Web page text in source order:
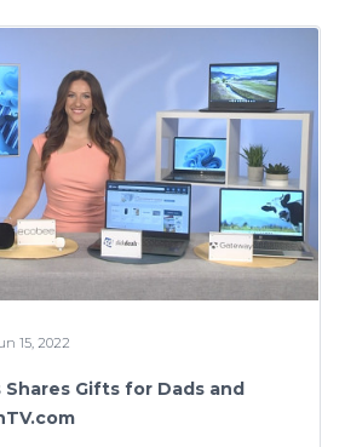
15, 2022
Shares Gifts for Dads and